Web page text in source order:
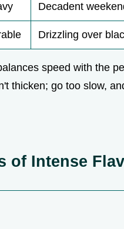
Decadent
Drizzling over
speed with the
thicken; go too slow,
of Intense